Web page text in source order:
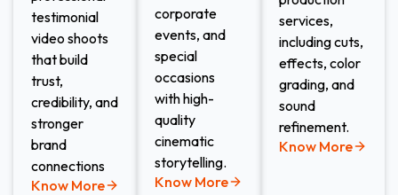
testimonial
video shoots
that build
trust,
credibility, and
stronger
brand
connections
Know More
corporate
events, and
special
occasions
with high-
quality
cinematic
storytelling.
Know More
services,
including cuts,
effects, color
grading, and
sound
refinement.
Know More